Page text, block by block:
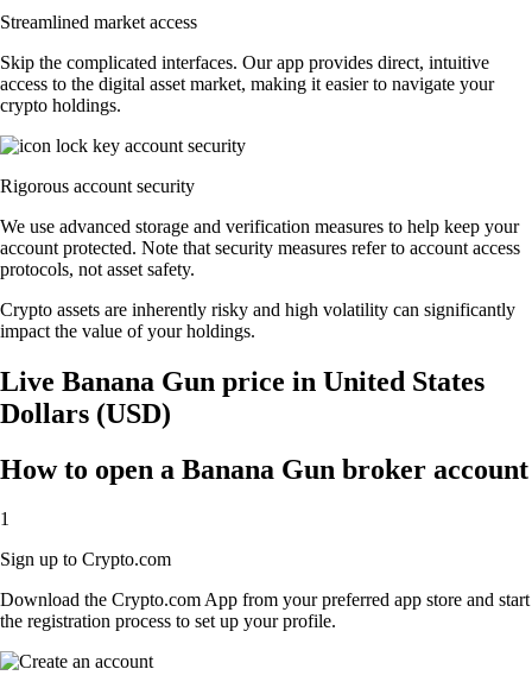
Streamlined market access
Skip the complicated interfaces. Our app provides direct, intuitive
access to the digital asset market, making it easier to navigate your
crypto holdings.
Rigorous account security
We use advanced storage and verification measures to help keep your
account protected. Note that security measures refer to account access
protocols, not asset safety.
Crypto assets are inherently risky and high volatility can significantly
impact the value of your holdings.
Live Banana Gun price in United States
Dollars (USD)
How to open a Banana Gun broker account
1
Sign up to Crypto.com
Download the Crypto.com App from your preferred app store and start
the registration process to set up your profile.